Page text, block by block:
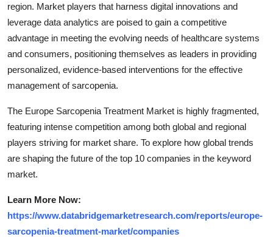
region. Market players that harness digital innovations and
leverage data analytics are poised to gain a competitive
advantage in meeting the evolving needs of healthcare systems
and consumers, positioning themselves as leaders in providing
personalized, evidence-based interventions for the effective
management of sarcopenia.
The Europe Sarcopenia Treatment Market is highly fragmented,
featuring intense competition among both global and regional
players striving for market share. To explore how global trends
are shaping the future of the top 10 companies in the keyword
market.
Learn More Now:
https://www.databridgemarketresearch.com/reports/europe-
sarcopenia-treatment-market/companies